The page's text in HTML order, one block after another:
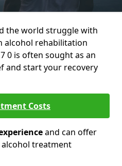
the world struggle with
alcohol rehabilitation
0 is often sought as an
and start your recovery
Costs
and can offer
treatment